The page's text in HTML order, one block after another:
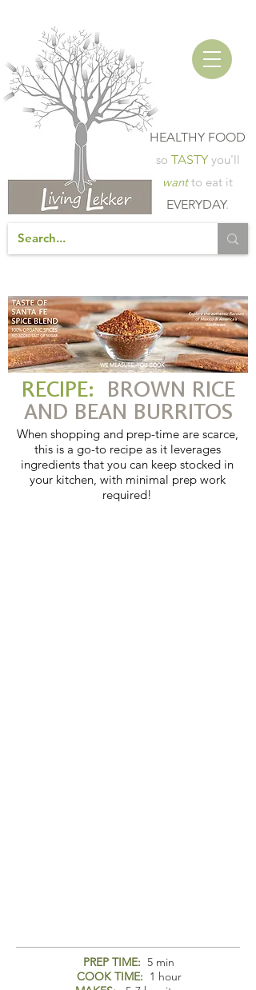
HEALTHY FOOD
so TASTY you'll
wantto eat it
EVERYDAY.
RECIPE:
BROWN RICE
AND BEAN BURRITOS
When shopping and prep-time are scarce,
this is a go-to recipe as it leverages
ingredients that you can keep stocked in
your kitchen, with minimal prep work
required!
PREP TIME: 5 min
COOK TIME: 1 hour